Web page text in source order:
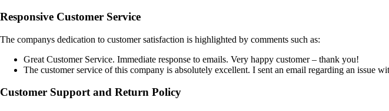
Responsive Customer Service
The companys dedication to customer satisfaction is highlighted by comments such as:
Great Customer Service. Immediate response to emails. Very happy customer – thank you!
The customer service of this company is absolutely excellent. I sent an email regarding an issue
Customer Support and Return Policy